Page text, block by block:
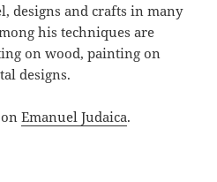
designs and crafts in many
his techniques are
on wood, painting on
designs.
onEmanuel Judaica.